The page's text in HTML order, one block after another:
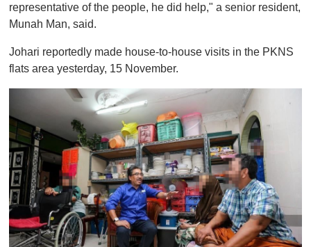
representative of the people, he did help," a senior resident,
Munah Man, said.
Johari reportedly made house-to-house visits in the PKNS
flats area yesterday, 15 November.